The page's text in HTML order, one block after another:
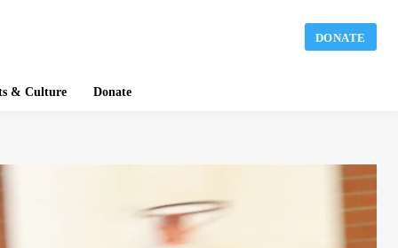
DONATE
& Culture Donate